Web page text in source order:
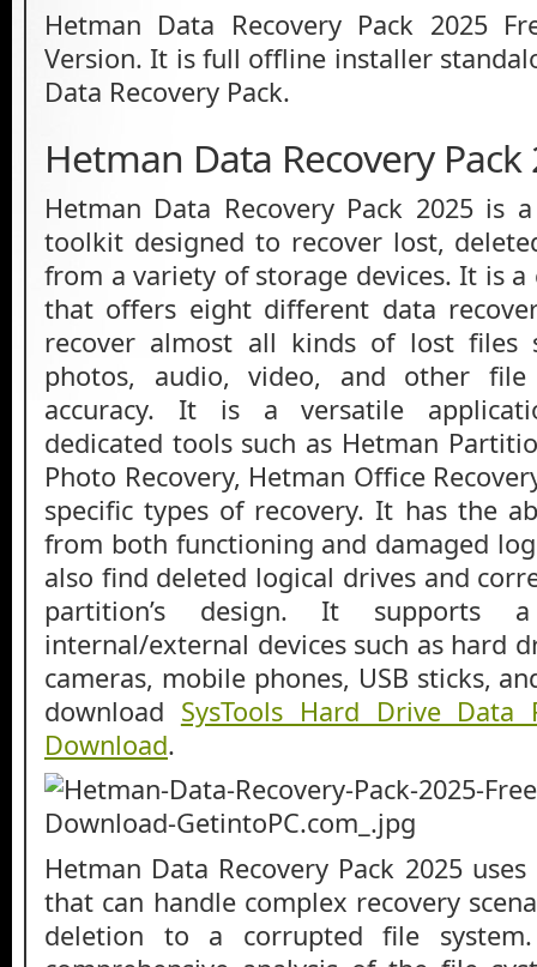
Hetman Data Recovery Pack 2025
Version. It is full offline installer
Data Recovery Pack.
Hetman Data Recovery
Hetman Data Recovery Pack 2025 is
toolkit designed to recover lost,
from a variety of storage devices. It is a
that offers eight different data
recover almost all kinds of lost files
photos, audio, video, and other
accuracy. It is a versatile
dedicated tools such as Hetman
Photo Recovery, Hetman Office
specific types of recovery. It has the
from both functioning and damaged
also find deleted logical drives and
partition’s design. It supports
internal/external devices such as hard
cameras, mobile phones, USB sticks,
download SysTools Hard Drive Data
Download.
Hetman Data Recovery Pack 2025
that can handle complex recovery
deletion to a corrupted file